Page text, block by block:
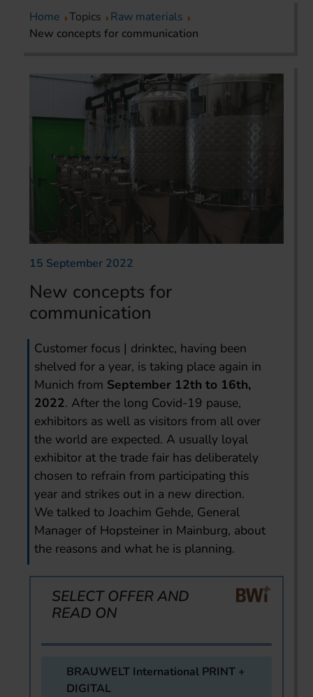
Home Topics
Raw materials
New concepts for communication
15 September 2022
New concepts for
communication
Customer focus | drinktec, having been
shelved for a year, is taking place again in
Munich from September 12th to 16th,
2022. After the long Covid-19 pause,
exhibitors as well as visitors from all over
the world are expected. A usually loyal
exhibitor at the trade fair has deliberately
chosen to refrain from participating this
year and strikes out in a new direction.
We talked to Joachim Gehde, General
Manager of Hopsteiner in Mainburg, about
the reasons and what he is planning.
SELECT OFFER AND
READ ON
BRAUWELT International PRINT +
DIGITAL